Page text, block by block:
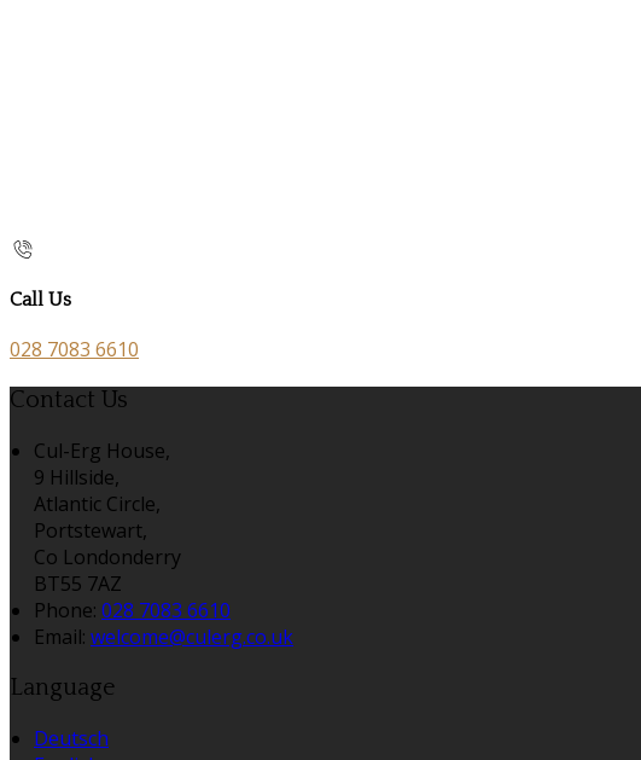
Call Us
028 7083 6610
Contact Us
Cul-Erg House,
9 Hillside,
Atlantic Circle,
Portstewart,
Co Londonderry
BT55 7AZ
Phone: 028 7083 6610
Email: welcome@culerg.co.uk
Language
Deutsch